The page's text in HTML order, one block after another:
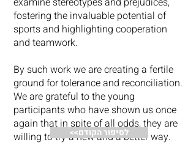
fostering the invaluable potential of
sports and highlighting cooperation
and teamwork.
By such work we are creating a fertile
ground for tolerance and reconciliation.
We are grateful to the young
participants who have shown us once
again that in spite of all odds, they are
willing to try a new and a better way.
<<לסיפור הקודם